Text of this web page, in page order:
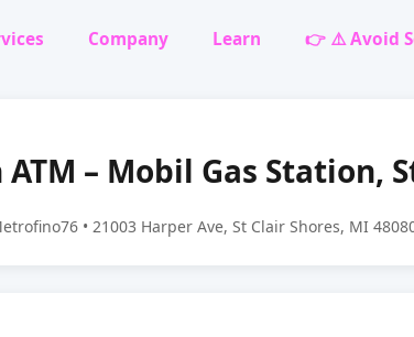
Company Learn 👉 ⚠️ Avoid
– Mobil Gas Station,
• 21003 Harper Ave, St Clair Shores, MI